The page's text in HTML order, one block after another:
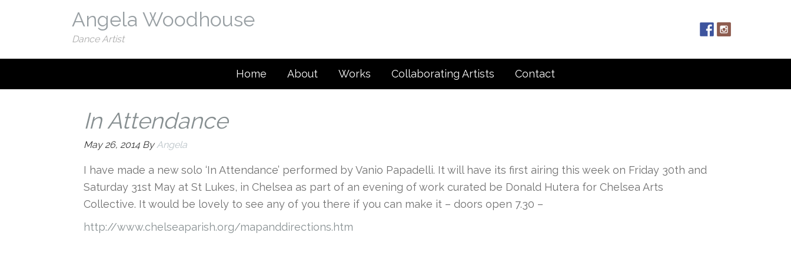
Angela Woodhouse
Dance Artist
Home About Works Collaborating Artists Contact
In Attendance
May 26, 2014 ByAngela
I have made a new solo ‘In Attendance’ performed by Vanio Papadelli. It will have its first airing this week on Friday 30th and
Saturday 31st May at St Lukes, in Chelsea as part of an evening of work curated be Donald Hutera for Chelsea Arts
Collective. It would be lovely to see any of you there if you can make it – doors open 7.30 –
http://www.chelseaparish.org/mapanddirections.htm